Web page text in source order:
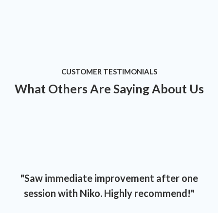
CUSTOMER TESTIMONIALS
What Others Are Saying About Us
"Saw immediate improvement after one
session with Niko. Highly recommend!"